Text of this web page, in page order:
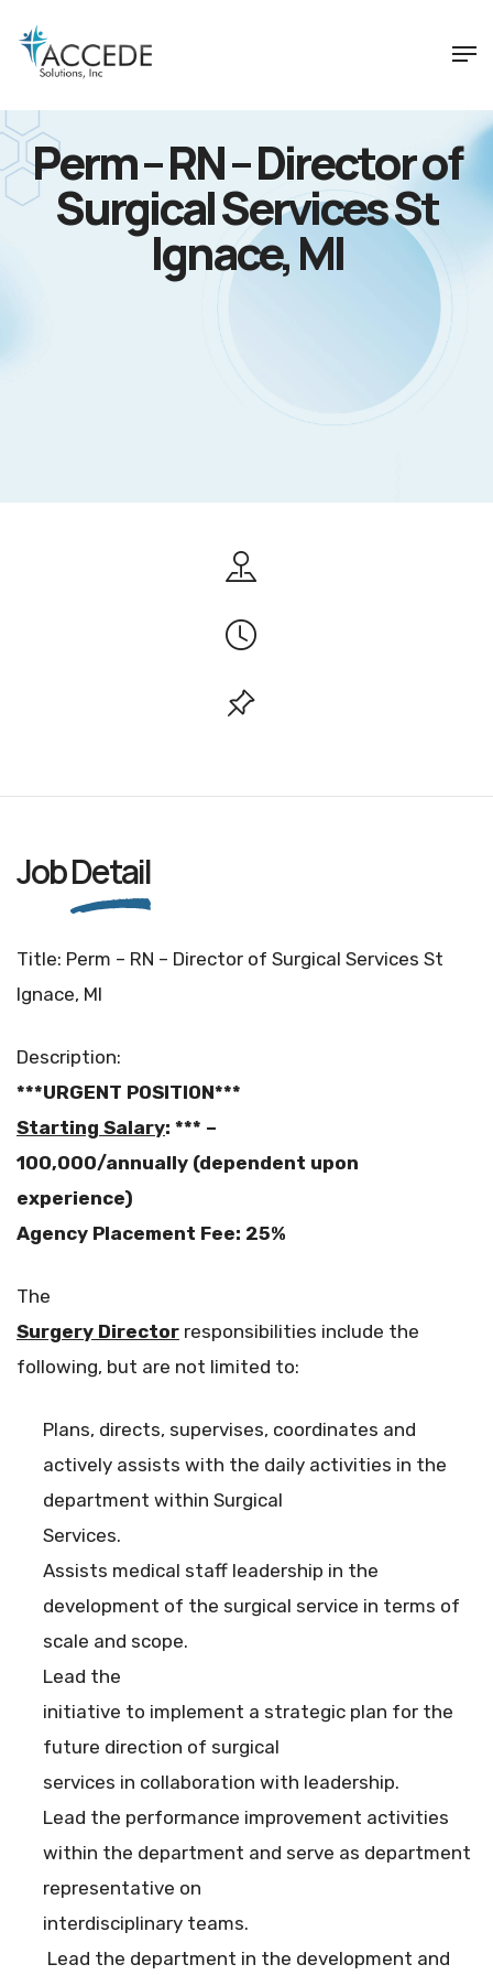
Perm – RN – Director of
Surgical Services St
Ignace, MI
JobDetail
Title: Perm – RN – Director of Surgical Services St
Ignace, MI
Description:
***URGENT POSITION***
Starting Salary: *** –
100,000/annually (dependent upon
experience)
Agency Placement Fee: 25%
The
Surgery Director responsibilities include the
following, but are not limited to:
Plans, directs, supervises, coordinates and
actively assists with the daily activities in the
department within Surgical
Services.
Assists medical staff leadership in the
development of the surgical service in terms of
scale and scope.
Lead the
initiative to implement a strategic plan for the
future direction of surgical
services in collaboration with leadership.
Lead the performance improvement activities
within the department and serve as department
representative on
interdisciplinary teams.
Lead the department in the development and